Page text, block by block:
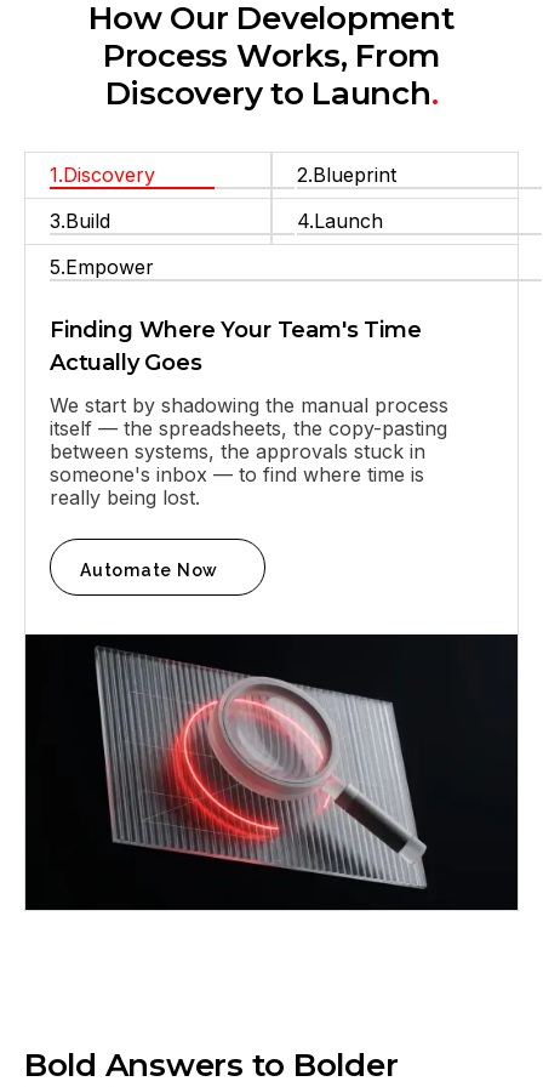
How Our Development
Process Works, From
Discovery to Launch.
1.Discovery
2.Blueprint
3.Build
4.Launch
5.Empower
Finding Where Your Team's Time
Actually Goes
We start by shadowing the manual process
itself — the spreadsheets, the copy-pasting
between systems, the approvals stuck in
someone's inbox — to find where time is
really being lost.
Automate Now
Bold Answers to Bolder
They truly understood our vision and
translated it into a polished product with a